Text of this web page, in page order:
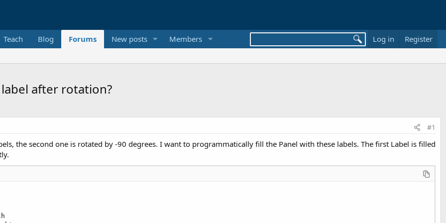
Teach Blog Forums New posts Members Log in Register
after rotation?
#1
the second one is rotated by -90 degrees. I want to programmatically fill the Panel with these labels. The first Label is filled